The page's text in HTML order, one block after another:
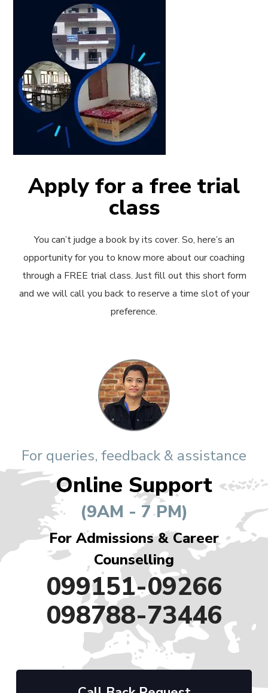
Apply for a free trial
class
You can’t judge a book by its cover. So, here’s an
opportunity for you to know more about our coaching
through a FREE trial class. Just fill out this short form
and we will call you back to reserve a time slot of your
preference.
For queries, feedback & assistance
Online Support
(9AM - 7 PM)
For Admissions & Career
Counselling
099151-09266
098788-73446